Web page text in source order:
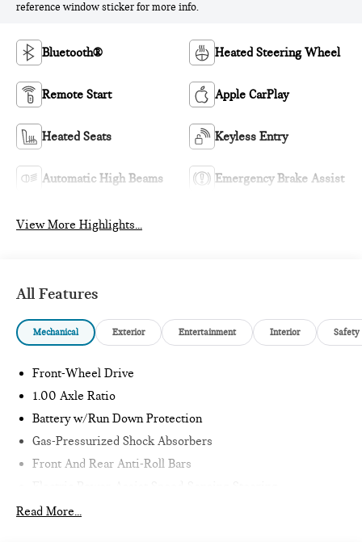
reference window sticker for more info.
Bluetooth® Heated Steering Wheel
Remote Start Apple CarPlay
Heated Seats Keyless Entry
Automatic High Beams Emergency Brake Assist
View More Highlights...
All Features
Mechanical Exterior Entertainment Interior Safety
Front-Wheel Drive
1.00 Axle Ratio
Battery w/Run Down Protection
Gas-Pressurized Shock Absorbers
Front And Rear Anti-Roll Bars
11.6 Gal. Fuel Tank
Read More...